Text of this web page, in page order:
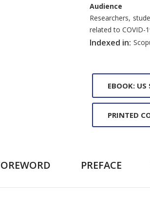
Audience
Researchers,
related to COVID-
Indexed in:
EBOOK: US
PRINTED
PREFACE